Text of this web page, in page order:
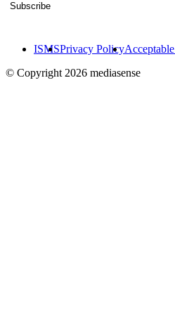
Subscribe
ISMSPrivacy Policy
© Copyright 2026 mediasense